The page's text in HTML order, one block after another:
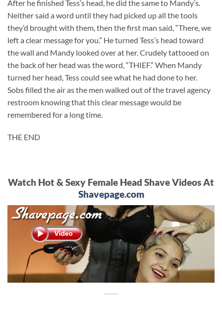
After he finished Tess’s head, he did the same to Mandy’s.
Neither said a word until they had picked up all the tools
they’d brought with them, then the first man said, “There, we
left a clear message for you.” He turned Tess’s head toward
the wall and Mandy looked over at her. Crudely tattooed on
the back of her head was the word, “THIEF.” When Mandy
turned her head, Tess could see what he had done to her.
Sobs filled the air as the men walked out of the travel agency
restroom knowing that this clear message would be
remembered for a long time.
THE END
Watch Hot & Sexy Female Head Shave Videos At
Shavepage.com